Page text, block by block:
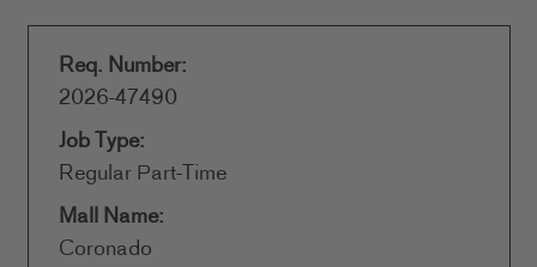
Req. Number:
2026-47490
Job Type:
Regular Part-Time
Mall Name:
Coronado